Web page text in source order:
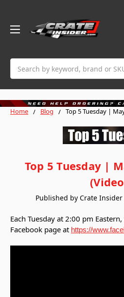
Home Blog Top 5 Tuesday |
Top 5 Tuesday |
Published by Crate Insider
Each Tuesday at 2:00 pm
Facebook page at https://